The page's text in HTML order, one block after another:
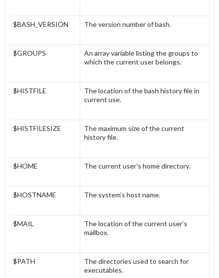
$BASH_VERSION The version number of bash.
$GROUPS
An array variable listing the groups to
which the current user belongs.
$HISTFILE
The location of the bash history file in
current use.
$HISTFILESIZE
The maximum size of the current
history file.
$HOME The current user’s home directory.
$HOSTNAME The system’s host name.
$MAIL
The location of the current user’s
mailbox.
$PATH
The directories used to search for
executables.